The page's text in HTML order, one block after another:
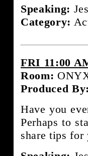
Speaking:
Category:
FRI 11:00
Room:
Produced By:
Have you
Perhaps to
share tips for